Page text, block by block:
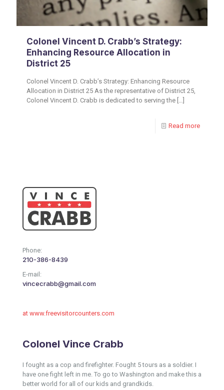
Colonel Vincent D. Crabb’s Strategy:
Enhancing Resource Allocation in
District 25
Colonel Vincent D. Crabb’s Strategy: Enhancing Resource
Allocation in District 25 As the representative of District 25,
Colonel Vincent D. Crabb is dedicated to serving the […]
Read more
210-386-8439
Phone:
vincecrabb@gmail.com
E-mail:
at www.freevisitorcounters.com
Colonel Vince Crabb
I fought as a cop and firefighter. Fought 5 tours as a soldier. I
have one fight left in me. To go to Washington and make this a
better world for all of our kids and grandkids.